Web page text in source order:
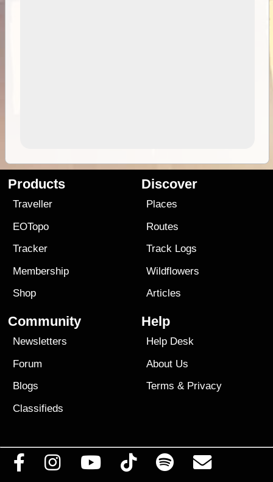
Products
Traveller
EOTopo
Tracker
Membership
Shop
Discover
Places
Routes
Track Logs
Wildflowers
Articles
Community
Newsletters
Forum
Blogs
Classifieds
Help
Help Desk
About Us
Terms & Privacy